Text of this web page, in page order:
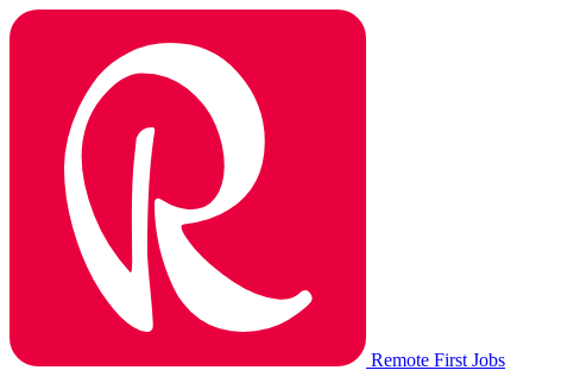
Remote First Jobs